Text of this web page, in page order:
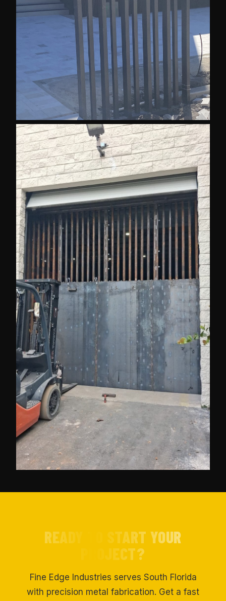
READY TO START YOUR
PROJECT?
Fine Edge Industries serves South Florida
with precision metal fabrication. Get a fast